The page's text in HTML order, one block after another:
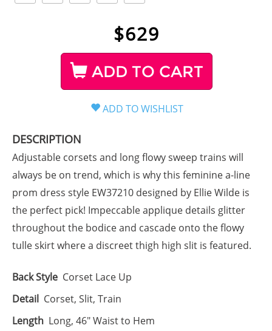
$629
ADD TO CART
DESCRIPTION
Adjustable corsets and long flowy sweep trains will
always be on trend, which is why this feminine a-line
prom dress style EW37210 designed by Ellie Wilde is
the perfect pick! Impeccable applique details glitter
throughout the bodice and cascade onto the flowy
tulle skirt where a discreet thigh high slit is featured.
Back Style Corset Lace Up
Detail Corset, Slit, Train
Length Long, 46" Waist to Hem